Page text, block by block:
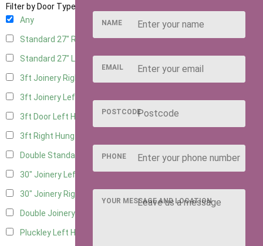
Filter by Door Type
Any
Standard 27" Right Hung1
Standard 27" Left Hung1
3ft Joinery Right Hung
3ft Joinery Left Hung
3ft Door Left Hung
3ft Right Hung
Double Standard Doors1
30" Joinery Left Hung3
30" Joinery Right Hung
Double Joinery
Pluckley Left Hung
NAME
EMAIL
POSTCODE
PHONE
YOUR MESSAGE AND LOCATION